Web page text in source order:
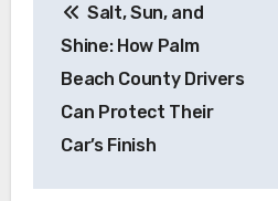
navigation
Salt, Sun, and
Shine: How Palm
Beach County Drivers
Can Protect Their
Car’s Finish